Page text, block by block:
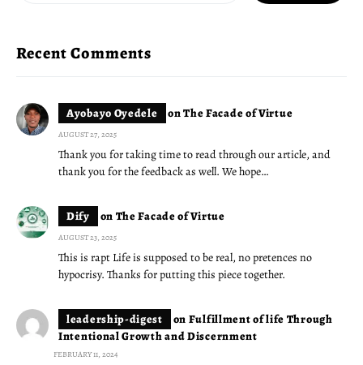
Recent Comments
Ayobayo Oyedele on The Facade of Virtue
AUGUST 27, 2025
Thank you for taking time to read through our article, and
thank you for the feedback as well. We hope…
Dify on The Facade of Virtue
AUGUST 23, 2025
This is rapt Life is supposed to be real, no pretences no
hypocrisy. Thanks for putting this piece together.
leadership-digest on Fulfillment of life Through
Intentional Growth and Discernment
FEBRUARY 11, 2024